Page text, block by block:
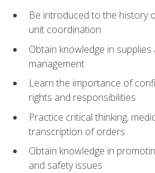
Be introduced to the history
unit coordination
Obtain knowledge in supplies
management
Learn the importance of
rights and responsibilities
Practice critical thinking,
transcription of orders
Obtain knowledge in
and safety issues